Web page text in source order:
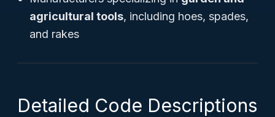
agricultural tools, including hoes, spades,
and rakes
Detailed Code Descriptions